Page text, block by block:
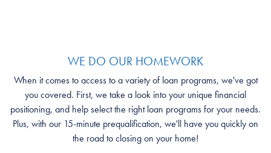
WE DO OUR HOMEWORK
When it comes to access to a variety of loan programs, we've got
you covered. First, we take a look into your unique financial
positioning, and help select the right loan programs for your needs.
Plus, with our 15-minute prequalification, we'll have you quickly on
the road to closing on your home!